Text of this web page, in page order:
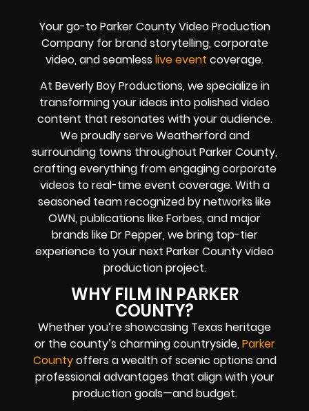
Your go-to Parker County Video Production
Company for brand storytelling, corporate
video, and seamless live event coverage.
At Beverly Boy Productions, we specialize in
transforming your ideas into polished video
content that resonates with your audience.
We proudly serve Weatherford and
surrounding towns throughout Parker County,
crafting everything from engaging corporate
videos to real-time event coverage. With a
seasoned team recognized by networks like
OWN, publications like Forbes, and major
brands like Dr Pepper, we bring top-tier
experience to your next Parker County video
production project.
WHY FILM IN PARKER
COUNTY?
Whether you’re showcasing Texas heritage
or the county’s charming countryside,Parker
Countyoffers a wealth of scenic options and
professional advantages that align with your
production goals—and budget.